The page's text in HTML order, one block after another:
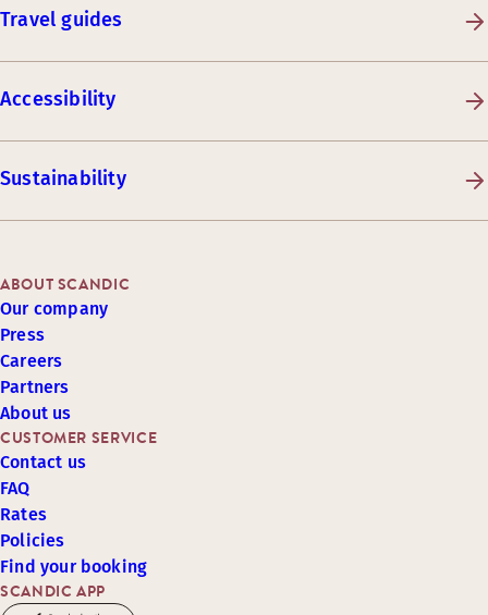
Travel guides
Accessibility
Sustainability
SCANDIC APP
CUSTOMER SERVICE
Contact us
FAQ
Rates
Policies
Find your booking
ABOUT SCANDIC
Our company
Press
Careers
Partners
About us